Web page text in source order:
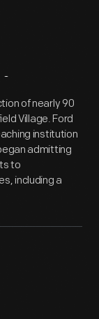
of nearly 90
Village. Ford
institution
admitting
to
including a